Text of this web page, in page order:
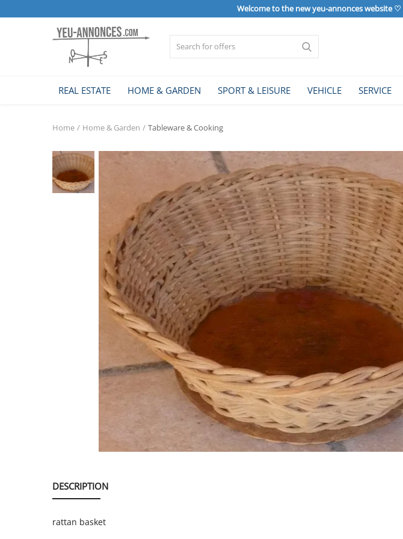
Welcome to the new yeu-annonces website ♡
REAL ESTATE HOME & GARDEN SPORT & LEISURE VEHICLE SERVICE
Sell Now
HOME & GARDEN
Home Home & Garden Tableware & Cooking
DESCRIPTION
rattan basket